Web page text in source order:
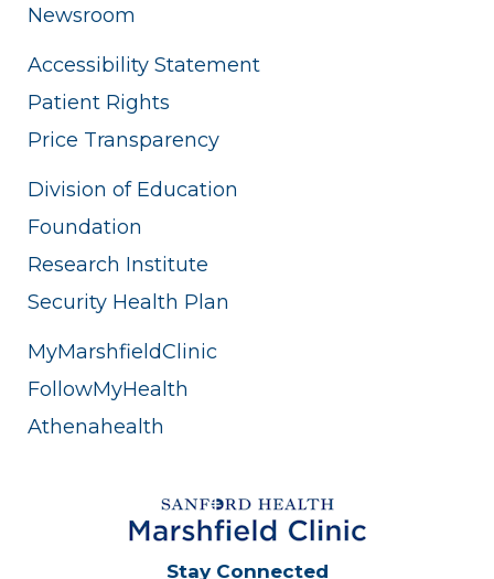
Newsroom
Accessibility Statement
Patient Rights
Price Transparency
Division of Education
Foundation
Research Institute
Security Health Plan
MyMarshfieldClinic
FollowMyHealth
Athenahealth
Stay Connected